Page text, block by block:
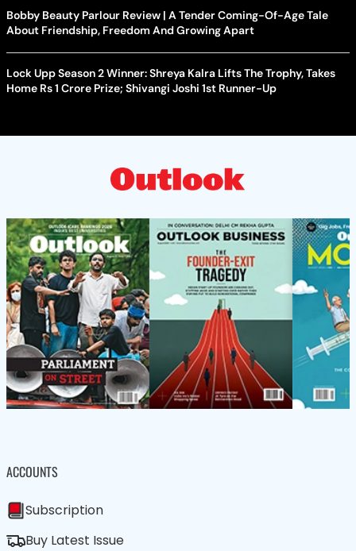
Bobby Beauty Parlour Review | A Tender Coming-Of-Age Tale
About Friendship, Freedom And Growing Apart
Lock Upp Season 2 Winner: Shreya Kalra Lifts The Trophy, Takes
Home Rs 1 Crore Prize; Shivangi Joshi 1st Runner-Up
ACCOUNTS
Subscription
Buy Latest Issue